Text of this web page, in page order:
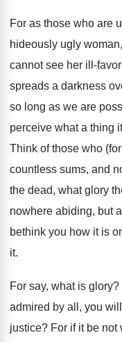
For as those who are
hideously ugly
cannot see her ill-
spreads a darkness
so long as we are
perceive what a thing
Think of those who
countless sums, and
the dead, what glory
nowhere abiding, but
bethink you how it is
it.
For say, what is
admired by all, you
justice? For if it be not